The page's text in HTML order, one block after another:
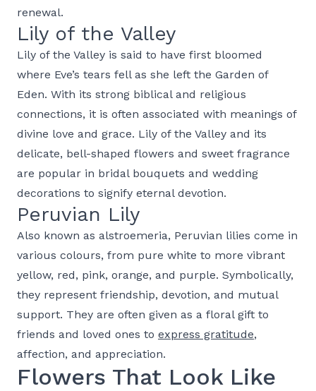
renewal.
Lily of the Valley
Lily of the Valley is said to have first bloomed
where Eve’s tears fell as she left the Garden of
Eden. With its strong biblical and religious
connections, it is often associated with meanings of
divine love and grace. Lily of the Valley and its
delicate, bell-shaped flowers and sweet fragrance
are popular in bridal bouquets and wedding
decorations to signify eternal devotion.
Peruvian Lily
Also known as alstroemeria, Peruvian lilies come in
various colours, from pure white to more vibrant
yellow, red, pink, orange, and purple. Symbolically,
they represent friendship, devotion, and mutual
support. They are often given as a floral gift to
friends and loved ones to express gratitude,
affection, and appreciation.
Flowers That Look Like